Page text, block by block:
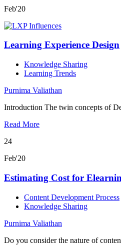
Feb'20
Learning Experience Design
Knowledge Sharing
Learning Trends
Purnima Valiathan
Introduction The twin concepts of
Read More
24
Feb'20
Estimating Cost for
Content Development Process
Knowledge Sharing
Purnima Valiathan
Do you consider the nature of